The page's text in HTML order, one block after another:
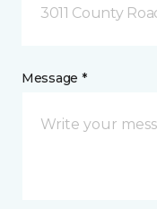
3011 County
Message *